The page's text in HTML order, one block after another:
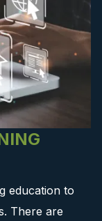
education to
There are